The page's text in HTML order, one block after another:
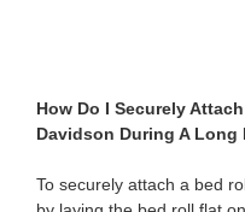
How Do I Securely
Davidson During A Long
To securely attach a bed